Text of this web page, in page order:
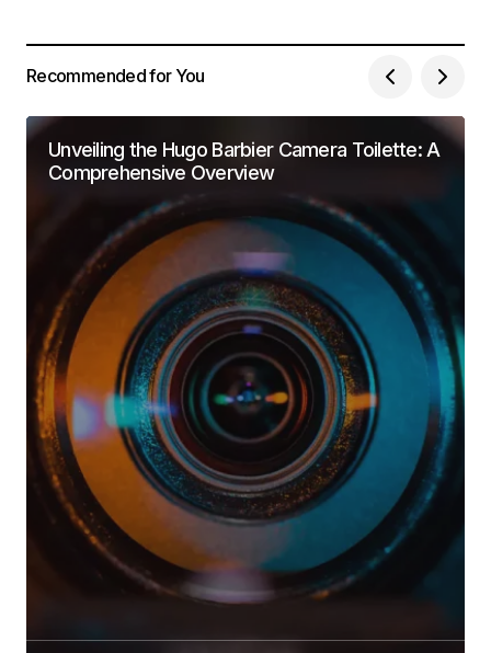
Recommended for You
Unveiling the Hugo Barbier Camera Toilette: A
Comprehensive Overview